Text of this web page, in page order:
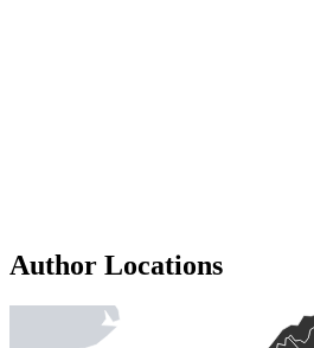
Author Locations